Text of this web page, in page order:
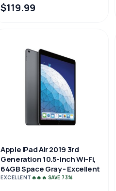
$119.99
Apple iPad Air 2019 3rd
Generation 10.5-inch Wi-Fi,
64GB Space Gray - Excellent
EXCELLENT 🔥🔥🔥 SAVE 73%